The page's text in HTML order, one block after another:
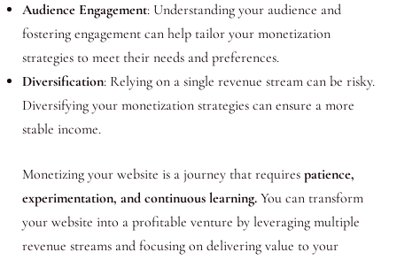
Audience Engagement: Understanding your audience and
fostering engagement can help tailor your monetization
strategies to meet their needs and preferences.
Diversification: Relying on a single revenue stream can be risky.
Diversifying your monetization strategies can ensure a more
stable income.
Monetizing your website is a journey that requires patience,
experimentation, and continuous learning. You can transform
your website into a profitable venture by leveraging multiple
revenue streams and focusing on delivering value to your